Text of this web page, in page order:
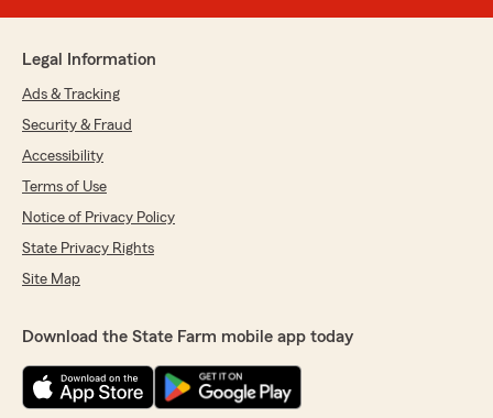
Legal Information
Ads & Tracking
Security & Fraud
Accessibility
Terms of Use
Notice of Privacy Policy
State Privacy Rights
Site Map
Download the State Farm mobile app today